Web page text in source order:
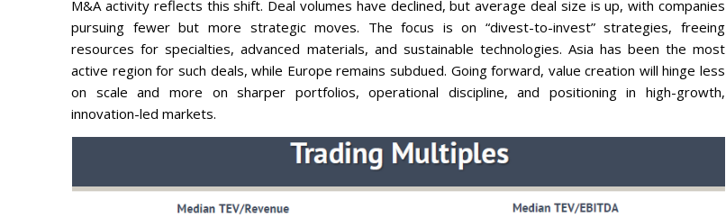
M&A activity reflects this shift. Deal volumes have declined, but average deal size is up, with companies
pursuing fewer but more strategic moves. The focus is on “divest-to-invest” strategies, freeing
resources for specialties, advanced materials, and sustainable technologies. Asia has been the most
active region for such deals, while Europe remains subdued. Going forward, value creation will hinge less
on scale and more on sharper portfolios, operational discipline, and positioning in high-growth,
innovation-led markets.